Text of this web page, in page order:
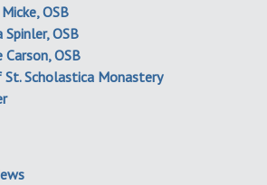
OSB
OSB
OSB
Scholastica Monastery